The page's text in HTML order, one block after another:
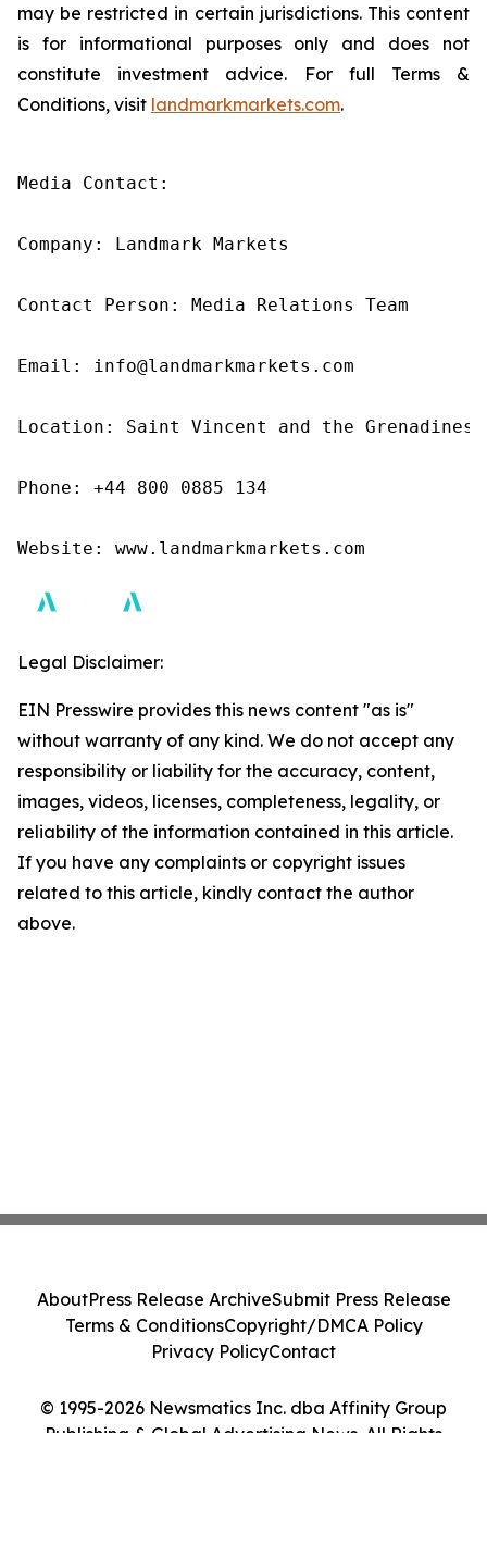
may be restricted in certain jurisdictions. This content
is for informational purposes only and does not
constitute investment advice. For full Terms &
Conditions, visit landmarkmarkets.com.
Media Contact:
Company: Landmark Markets
Contact Person: Media Relations Team
Email: info@landmarkmarkets.com
Location: Saint Vincent and the Grenadines
Phone: +44 800 0885 134
Website: www.landmarkmarkets.com
Legal Disclaimer:
EIN Presswire provides this news content "as is"
without warranty of any kind. We do not accept any
responsibility or liability for the accuracy, content,
images, videos, licenses, completeness, legality, or
reliability of the information contained in this article.
If you have any complaints or copyright issues
related to this article, kindly contact the author
above.
© 1995-2026 Newsmatics Inc. dba Affinity Group
Publishing & Global Advertising News. All Rights
AboutPress Release ArchiveSubmit Press Release
Terms & ConditionsCopyright/DMCA Policy
Privacy PolicyContact